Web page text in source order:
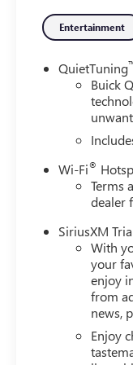
access:
Engine with
Spark ignition
block,Cylinder
valve control,
Configuration:
SULEV30
Adjuster,4-
directional
Plate Bracket,
PAINTED
AND REAR
GVWR, 6-
brakes,
ALERT,LANE
key: All-in-one
PREMIUM 6-
Entertainment
QuietTuning
Buick
Wi-Fi®
Terms
dealer
SiriusXM
With
your
enjoy
from
news,
Enjoy